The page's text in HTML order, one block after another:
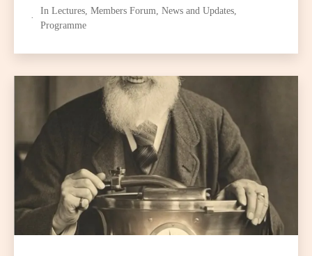
In Lectures Members Forum News and Updates
Programme